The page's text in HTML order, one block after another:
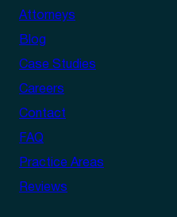
Attorneys
Blog
Case Studies
Careers
Contact
FAQ
Practice Areas
Reviews